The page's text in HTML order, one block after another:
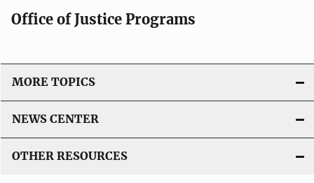
Office of Justice Programs
MORE TOPICS
NEWS CENTER
OTHER RESOURCES